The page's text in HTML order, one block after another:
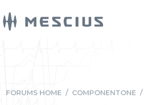
FORUMS HOME / COMPONENTONE /